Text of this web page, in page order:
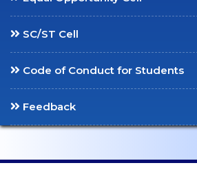
SC/ST Cell
Code of Conduct for Students
Feedback